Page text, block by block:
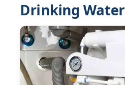
Drinking Water